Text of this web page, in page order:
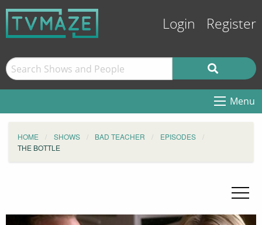
Login Register
Menu
HOME SHOWS BAD TEACHER
EPISODES
THE BOTTLE